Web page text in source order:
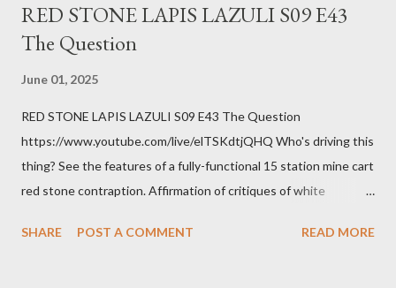
RED STONE LAPIS LAZULI S09 E43
The Question
June 01, 2025
RED STONE LAPIS LAZULI S09 E43 The Question
https://www.youtube.com/live/elTSKdtjQHQ Who's driving this
thing? See the features of a fully-functional 15 station mine cart
red stone contraption. Affirmation of critiques of white
manipulates Duverger's law for power; to counter use ranked
SHARE POST A COMMENT READ MORE